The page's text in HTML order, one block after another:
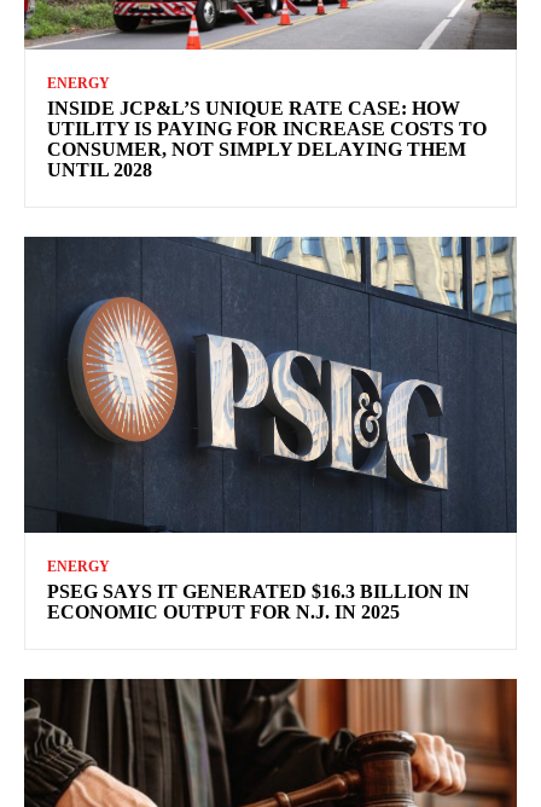
ENERGY
INSIDE JCP&L’S UNIQUE RATE CASE: HOW
UTILITY IS PAYING FOR INCREASE COSTS TO
CONSUMER, NOT SIMPLY DELAYING THEM
UNTIL 2028
ENERGY
PSEG SAYS IT GENERATED $16.3 BILLION IN
ECONOMIC OUTPUT FOR N.J. IN 2025